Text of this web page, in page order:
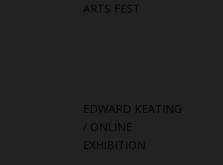
ARTS FEST
EDWARD KEATING
/ ONLINE
EXHIBITION